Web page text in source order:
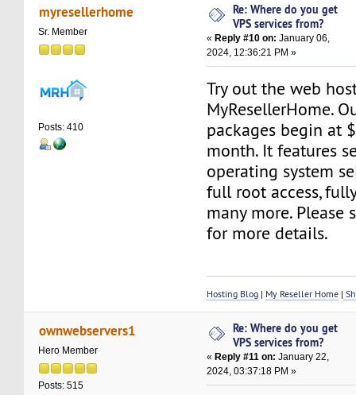
myresellerhome
Sr. Member
Posts: 410
Re: Where do you get
VPS services from?
«Reply #10 on: January 06,
2024, 12:36:21 PM »
Try out the web
MyResellerHome.
packages begin at
month. It features
operating system
full root access,
many more. Please
for more details.
Hosting Blog | My Reseller Home |
ownwebservers1
Hero Member
Posts: 515
Re: Where do you get
VPS services from?
«Reply #11 on: January 22,
2024, 03:37:18 PM »